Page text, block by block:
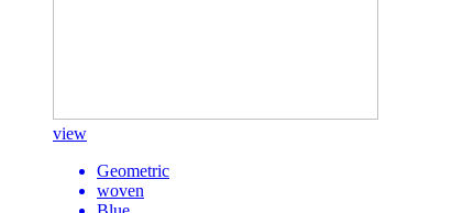
view
Geometric
woven